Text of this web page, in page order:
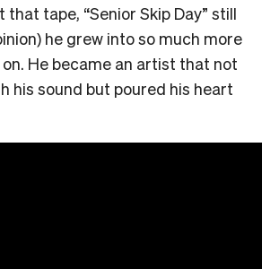
that tape, “Senior Skip Day” still
he grew into so much more
He became an artist that not
his sound but poured his heart